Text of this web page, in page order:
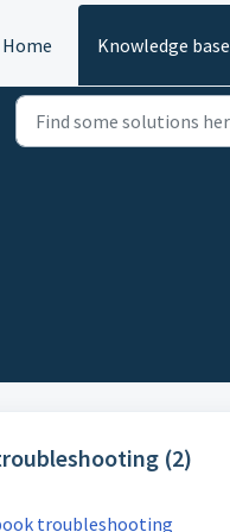
Home Knowledge base
(2)
troubleshooting